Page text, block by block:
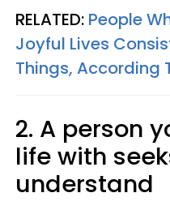
RELATED: People
Joyful Lives
Things, According
2. A person
life with
understand